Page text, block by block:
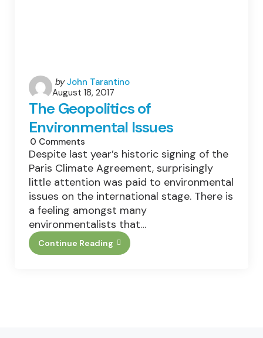
Posted
by
by John Tarantino
August 18, 2017
The Geopolitics of
Environmental Issues
0 Comments
Despite last year’s historic signing of the
Paris Climate Agreement, surprisingly
little attention was paid to environmental
issues on the international stage. There is
a feeling amongst many
environmentalists that…
Continue Reading
The
Geopolitics